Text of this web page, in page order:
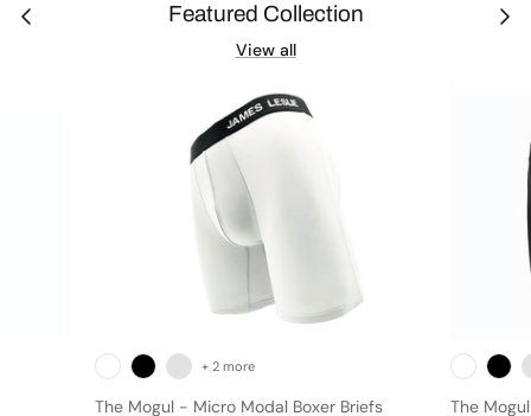
Featured Collection
View all
The Mogul - Micro Modal Boxer Briefs
+ 2 more
The